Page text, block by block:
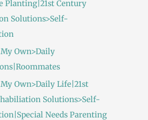
Planting|21st Century
Solutions>Self-
Own>Daily
Own>Daily Life|21st
Solutions>Self-
Needs Parenting